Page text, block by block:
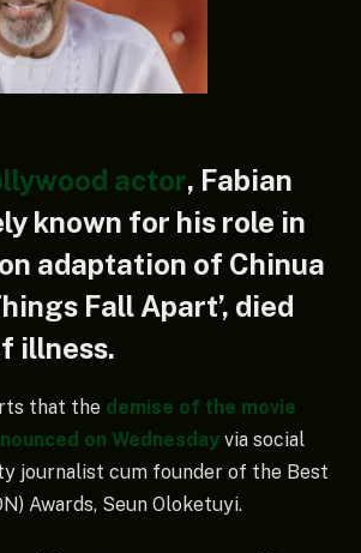
actor, Fabian
known for his role in
adaptation of Chinua
Fall Apart’, died
illness.
that the demise of the movie
on Wednesday via social
journalist cum founder of the Best
Awards, Seun Oloketuyi.